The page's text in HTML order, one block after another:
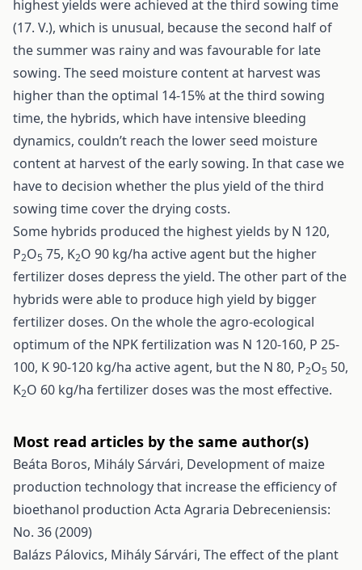
highest yields were achieved at the third sowing time
(17. V.), which is unusual, because the second half of
the summer was rainy and was favourable for late
sowing. The seed moisture content at harvest was
higher than the optimal 14-15% at the third sowing
time, the hybrids, which have intensive bleeding
dynamics, couldn’t reach the lower seed moisture
content at harvest of the early sowing. In that case we
have to decision whether the plus yield of the third
sowing time cover the drying costs.
Some hybrids produced the highest yields by N 120,
P2O5 75, K2O 90 kg/ha active agent but the higher
fertilizer doses depress the yield. The other part of the
hybrids were able to produce high yield by bigger
fertilizer doses. On the whole the agro-ecological
optimum of the NPK fertilization was N 120-160, P 25-
100, K 90-120 kg/ha active agent, but the N 80, P2O5 50,
K2O 60 kg/ha fertilizer doses was the most effective.
Most read articles by the same author(s)
Beáta Boros, Mihály Sárvári, Development of maize
production technology that increase the efficiency of
bioethanol production Acta Agraria Debreceniensis:
No. 36 (2009)
Balázs Pálovics, Mihály Sárvári, The effect of the plant